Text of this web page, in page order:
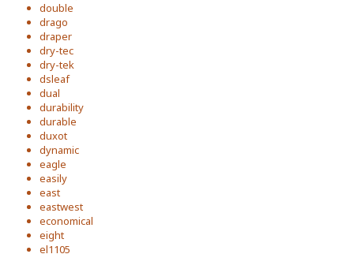
double
drago
draper
dry-tec
dry-tek
dsleaf
dual
durability
durable
duxot
dynamic
eagle
easily
east
eastwest
economical
eight
el1105